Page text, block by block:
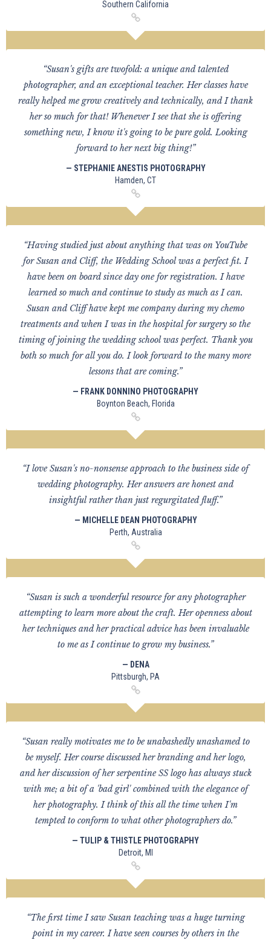
Southern California
“Susan's gifts are twofold: a unique and talented
photographer, and an exceptional teacher. Her classes have
really helped me grow creatively and technically, and I thank
her so much for that! Whenever I see that she is offering
something new, I know it's going to be pure gold. Looking
forward to her next big thing!”
— STEPHANIE ANESTIS PHOTOGRAPHY
Hamden, CT
“Having studied just about anything that was on YouTube
for Susan and Cliff, the Wedding School was a perfect fit. I
have been on board since day one for registration. I have
learned so much and continue to study as much as I can.
Susan and Cliff have kept me company during my chemo
treatments and when I was in the hospital for surgery so the
timing of joining the wedding school was perfect. Thank you
both so much for all you do. I look forward to the many more
lessons that are coming.”
— FRANK DONNINO PHOTOGRAPHY
Boynton Beach, Florida
“I love Susan's no-nonsense approach to the business side of
wedding photography. Her answers are honest and
insightful rather than just regurgitated fluff.”
— MICHELLE DEAN PHOTOGRAPHY
Perth, Australia
“Susan is such a wonderful resource for any photographer
attempting to learn more about the craft. Her openness about
her techniques and her practical advice has been invaluable
to me as I continue to grow my business.”
— DENA
Pittsburgh, PA
“Susan really motivates me to be unabashedly unashamed to
be myself. Her course discussed her branding and her logo,
and her discussion of her serpentine SS logo has always stuck
with me; a bit of a 'bad girl' combined with the elegance of
her photography. I think of this all the time when I'm
tempted to conform to what other photographers do.”
— TULIP & THISTLE PHOTOGRAPHY
Detroit, MI
“The first time I saw Susan teaching was a huge turning
point in my career. I have seen courses by others in the